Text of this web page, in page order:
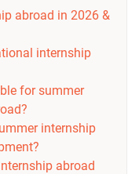
abroad in 2026 &
internship
for summer
internship
abroad